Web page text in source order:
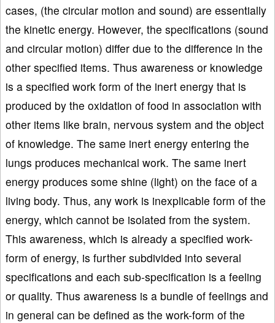
cases, (the circular motion and sound) are essentially
the kinetic energy. However, the specifications (sound
and circular motion) differ due to the difference in the
other specified items. Thus awareness or knowledge
is a specified work form of the inert energy that is
produced by the oxidation of food in association with
other items like brain, nervous system and the object
of knowledge. The same inert energy entering the
lungs produces mechanical work. The same inert
energy produces some shine (light) on the face of a
living body. Thus, any work is inexplicable form of the
energy, which cannot be isolated from the system.
This awareness, which is already a specified work-
form of energy, is further subdivided into several
specifications and each sub-specification is a feeling
or quality. Thus awareness is a bundle of feelings and
in general can be defined as the work-form of the